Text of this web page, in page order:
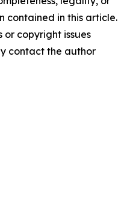
contained in this article.
copyright issues
contact the author